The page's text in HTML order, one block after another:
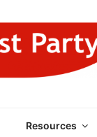
Resources